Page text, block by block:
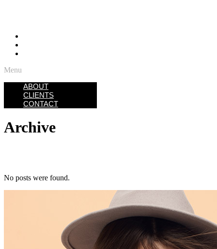
Menu
ABOUT
CLIENTS
CONTACT
Archive
No posts were found.